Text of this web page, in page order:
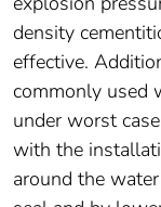
density
effective.
commonly used
under worst
with the
around the